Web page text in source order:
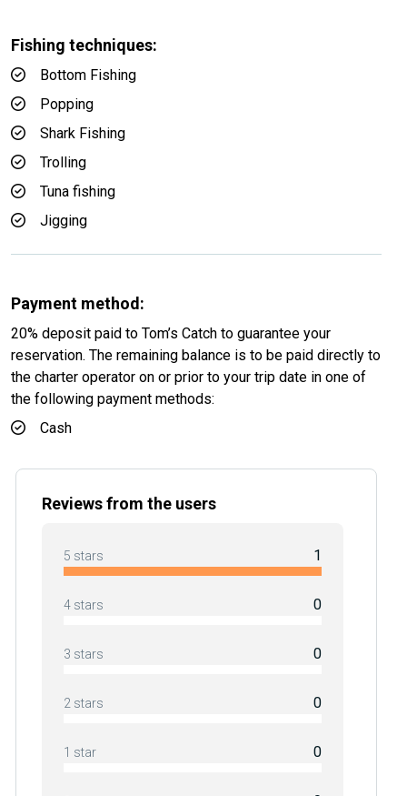
Fishing techniques:
Bottom Fishing
Popping
Shark Fishing
Trolling
Tuna fishing
Jigging
Payment method:
20% deposit paid to Tom’s Catch to guarantee your
reservation. The remaining balance is to be paid directly to
the charter operator on or prior to your trip date in one of
the following payment methods:
Cash
Reviews from the users
5 stars 1
4 stars 0
3 stars 0
2 stars 0
1 star 0